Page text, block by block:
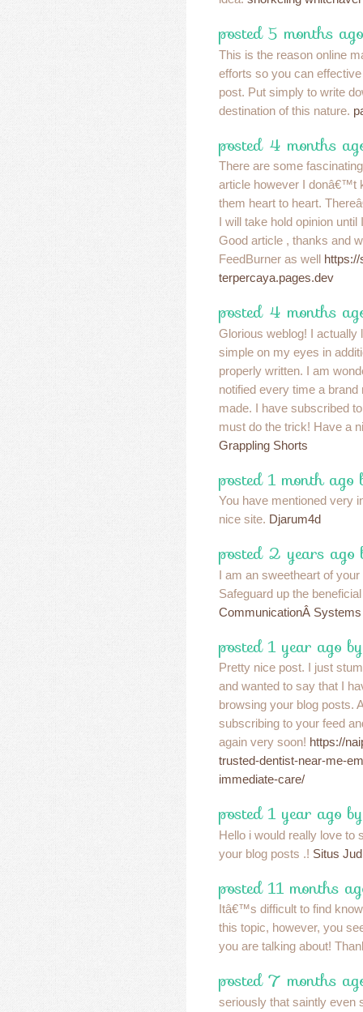
posted 5 months
This is the reason online
efforts so you can
post. Put simply to write
destination of this nature.
posted 4 months
There are some
article however I donâ€™t
them heart to heart.
I will take hold opinion until
Good article , thanks and
FeedBurner as well
terpercaya.pages.dev
posted 4 months
Glorious weblog! I
simple on my eyes in
properly written. I am
notified every time a
made. I have subscribed
must do the trick! Have a
Grappling Shorts
posted 1 month ago
You have mentioned very
nice site. Djarum4d
posted 2 years ago
I am an sweetheart of
Safeguard up the
CommunicationÂ Systems
posted 1 year ago
Pretty nice post. I just
and wanted to say that I
browsing your blog posts.
subscribing to your feed
again very soon! https://
trusted-dentist-near-me-
immediate-care/
posted 1 year ago
Hello i would really love to
your blog posts .! Situs
posted 11 months
Itâ€™s difficult to find
this topic, however, you
you are talking about!
posted 7 months
seriously that saintly even